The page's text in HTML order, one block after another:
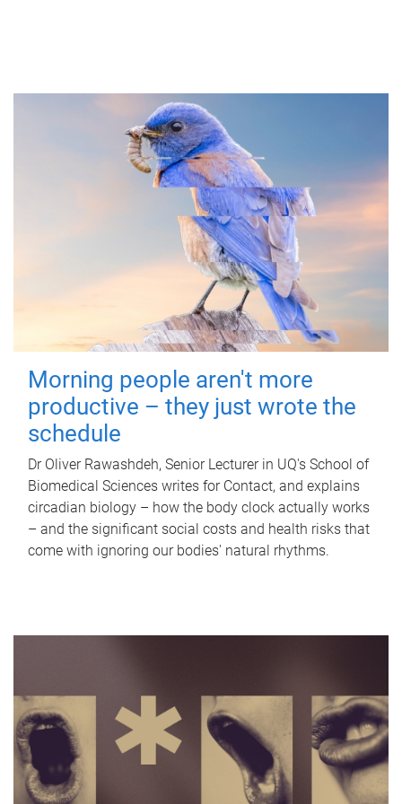
Morning people aren't more
productive – they just wrote the
schedule
Dr Oliver Rawashdeh, Senior Lecturer in UQ's School of
Biomedical Sciences writes for Contact, and explains
circadian biology – how the body clock actually works
– and the significant social costs and health risks that
come with ignoring our bodies' natural rhythms.